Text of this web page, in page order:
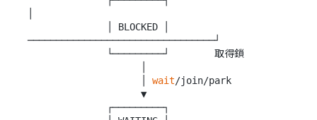
─────────────────────────────────┘
wait/join/park